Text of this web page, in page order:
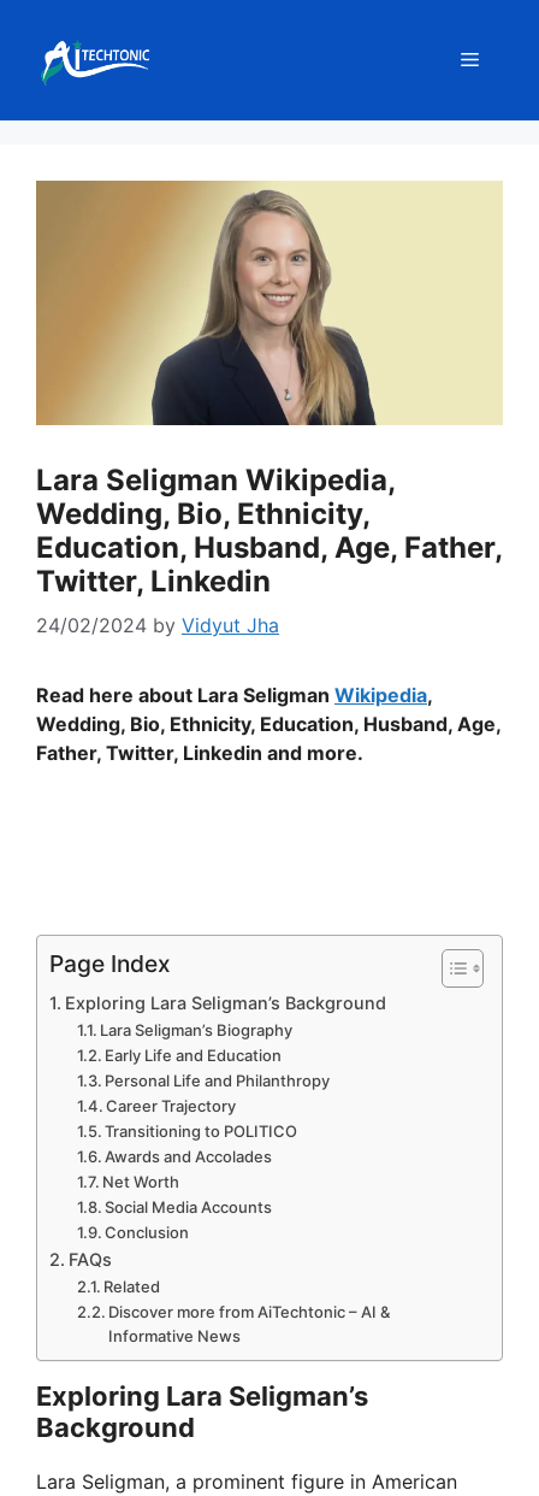
content
Menu
Lara Seligman Wikipedia,
Wedding, Bio, Ethnicity,
Education, Husband, Age, Father,
Twitter, Linkedin
24/02/2024 by Vidyut Jha
Read here about Lara Seligman Wikipedia,
Wedding, Bio, Ethnicity, Education, Husband, Age,
Father, Twitter, Linkedin and more.
Page Index
Exploring Lara Seligman’s Background
Lara Seligman’s Biography
Early Life and Education
Personal Life and Philanthropy
Career Trajectory
Transitioning to POLITICO
Awards and Accolades
Net Worth
Social Media Accounts
Conclusion
FAQs
Related
Discover more from AiTechtonic – AI &
Informative News
Exploring Lara Seligman’s
Background
Lara Seligman, a prominent figure in American